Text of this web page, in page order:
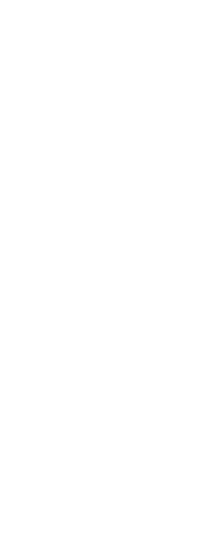
| wtsp.com
in Florida
Conference
member was
for August